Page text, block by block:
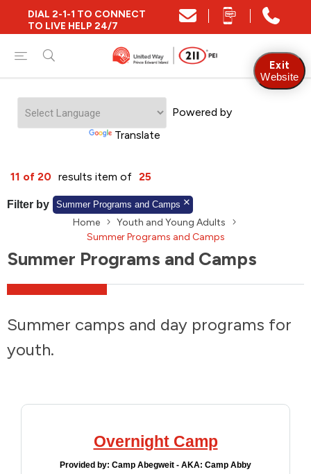
DIAL 2-1-1 TO CONNECT
TO LIVE HELP 24/7
Powered by
Translate
Close
Find Community and Social Resources
Find Services by Postal Code
And/Or
Sort by A-Z Z-A KM
2SLGBTQIA+
Addictions and Mental Health
Clothing and Household Goods
11 of 20 results item of 25
Filter by Summer Programs and Camps
Home
Youth and Young Adults
Summer Programs and Camps
Summer Programs and Camps
Summer camps and day programs for
youth.
Overnight Camp
Provided by: Camp Abegweit - AKA: Camp Abby
Exit
Website